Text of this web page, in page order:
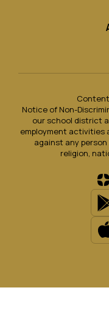
Notice of Non-
our school district
employment activities
against any
religion,